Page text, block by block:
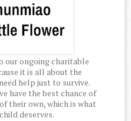
our ongoing charitable
it is all about the
help just to survive.
have the best chance of
their own, which is what
deserves.